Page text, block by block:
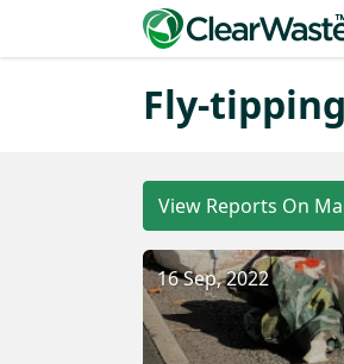
Fly-
View Reports On
16 Sep, 2022